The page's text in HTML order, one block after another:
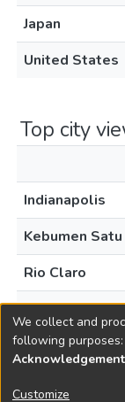
Japan
United States
Top city
Indianapolis
Kebumen Satu
Rio Claro
Tokyo
Copyright ©
We collect and
following purposes:
Customize